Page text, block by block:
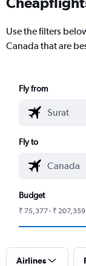
Use the filters
Canada that are
Fly from
Fly to
Budget
₹ 75,377 - ₹ 207,359
Airlines